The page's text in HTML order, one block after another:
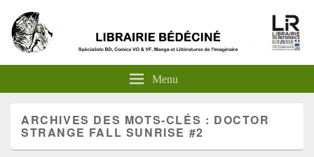
Menu
ARCHIVES DES MOTS-CLÉS : DOCTOR
STRANGE FALL SUNRISE #2